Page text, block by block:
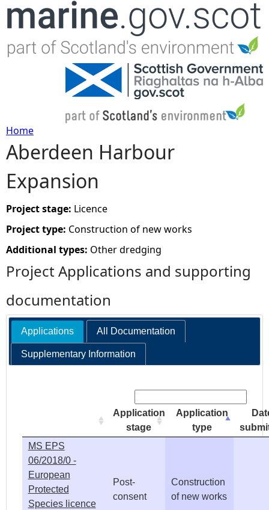
Jump to navigation
Y
o
u
a
r
e
h
Home
Aberdeen Harbour
Expansion
Project stage: Licence
Project type: Construction of new works
Additional types: Other dredging
Project Applications and supporting
documentation
Applications All Documentation
Supplementary Information
Application
stage
Application
type
MS EPS
06/2018/0 -
European
Protected
Species licence
Post-
consent
Construction
of new works